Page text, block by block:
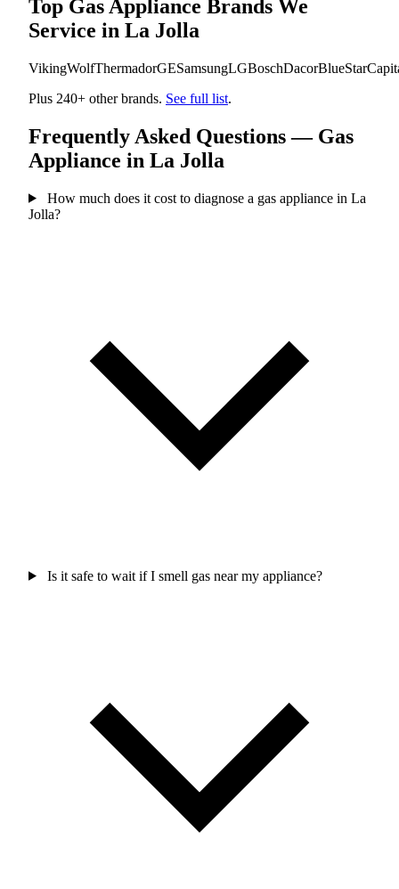
Top Gas Appliance Brands We
Service in La Jolla
VikingWolfThermadorGESamsungLGBoschDacorBlueStar
Plus 240+ other brands. See full list.
Frequently Asked Questions — Gas
Appliance in La Jolla
How much does it cost to diagnose a gas appliance in La
Jolla?
Is it safe to wait if I smell gas near my appliance?